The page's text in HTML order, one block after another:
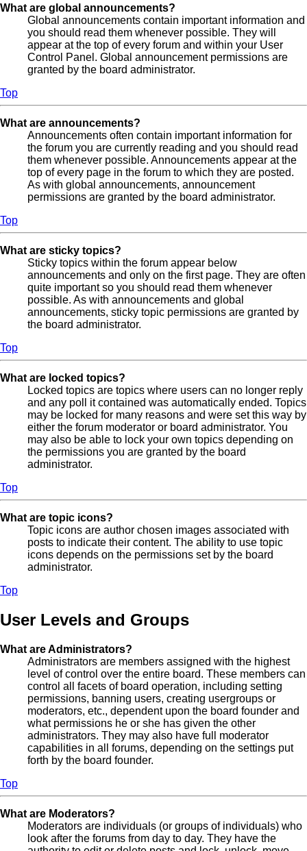
What are global announcements?
Global announcements contain important information and
you should read them whenever possible. They will
appear at the top of every forum and within your User
Control Panel. Global announcement permissions are
granted by the board administrator.
Top
What are announcements?
Announcements often contain important information for
the forum you are currently reading and you should read
them whenever possible. Announcements appear at the
top of every page in the forum to which they are posted.
As with global announcements, announcement
permissions are granted by the board administrator.
Top
What are sticky topics?
Sticky topics within the forum appear below
announcements and only on the first page. They are often
quite important so you should read them whenever
possible. As with announcements and global
announcements, sticky topic permissions are granted by
the board administrator.
Top
What are locked topics?
Locked topics are topics where users can no longer reply
and any poll it contained was automatically ended. Topics
may be locked for many reasons and were set this way by
either the forum moderator or board administrator. You
may also be able to lock your own topics depending on
the permissions you are granted by the board
administrator.
Top
What are topic icons?
Topic icons are author chosen images associated with
posts to indicate their content. The ability to use topic
icons depends on the permissions set by the board
administrator.
Top
User Levels and Groups
What are Administrators?
Administrators are members assigned with the highest
level of control over the entire board. These members can
control all facets of board operation, including setting
permissions, banning users, creating usergroups or
moderators, etc., dependent upon the board founder and
what permissions he or she has given the other
administrators. They may also have full moderator
capabilities in all forums, depending on the settings put
forth by the board founder.
Top
What are Moderators?
Moderators are individuals (or groups of individuals) who
look after the forums from day to day. They have the